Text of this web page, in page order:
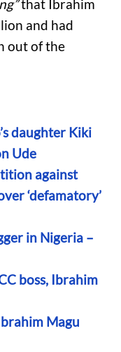
that Ibrahim
and had
out of the
daughter Kiki
Ude
against
‘defamatory’
in Nigeria –
boss, Ibrahim
Magu